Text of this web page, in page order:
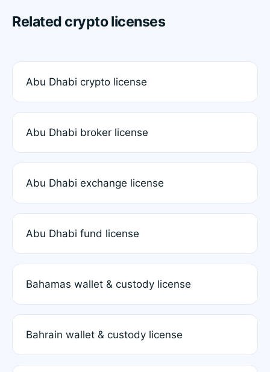
Related crypto licenses
Abu Dhabi crypto license
Abu Dhabi broker license
Abu Dhabi exchange license
Abu Dhabi fund license
Bahamas wallet & custody license
Bahrain wallet & custody license